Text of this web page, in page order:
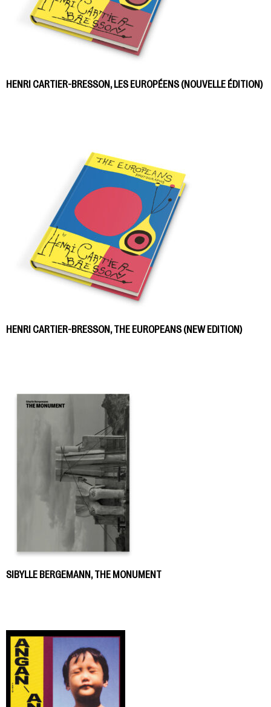
HENRI CARTIER-BRESSON, LES EUROPÉENS (NOUVELLE ÉDITION)
HENRI CARTIER-BRESSON, THE EUROPEANS (NEW EDITION)
SIBYLLE BERGEMANN, THE MONUMENT